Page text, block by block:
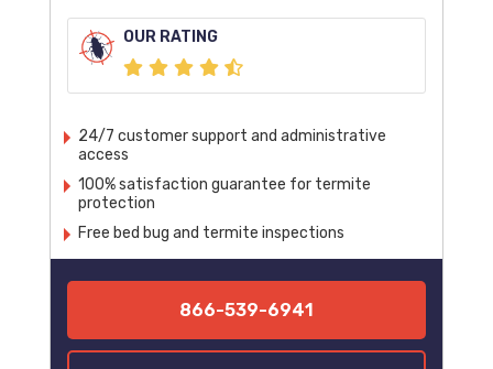
OUR RATING
24/7 customer support and administrative
access
100% satisfaction guarantee for termite
protection
Free bed bug and termite inspections
866-539-6941